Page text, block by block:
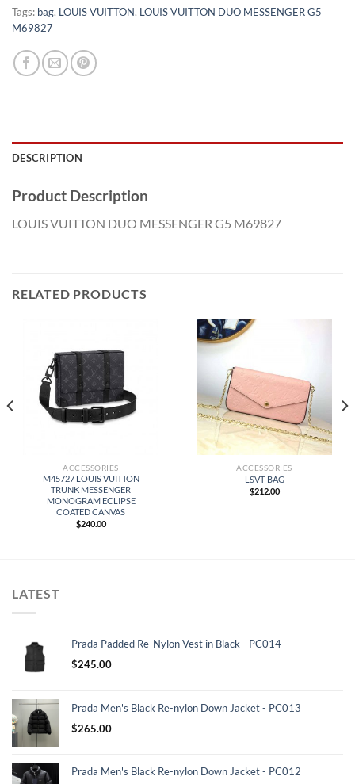
Tags: bag, LOUIS VUITTON, LOUIS VUITTON DUO MESSENGER G5
M69827
DESCRIPTION
Product Description
LOUIS VUITTON DUO MESSENGER G5 M69827
RELATED PRODUCTS
ACCESSORIES
M45727 LOUIS VUITTON
TRUNK MESSENGER
MONOGRAM ECLIPSE
COATED CANVAS
$240.00
ACCESSORIES
LSVT-BAG
$212.00
LATEST
Prada Padded Re-Nylon Vest in Black - PC014
$245.00
Prada Men's Black Re-nylon Down Jacket - PC013
$265.00
Prada Men's Black Re-nylon Down Jacket - PC012